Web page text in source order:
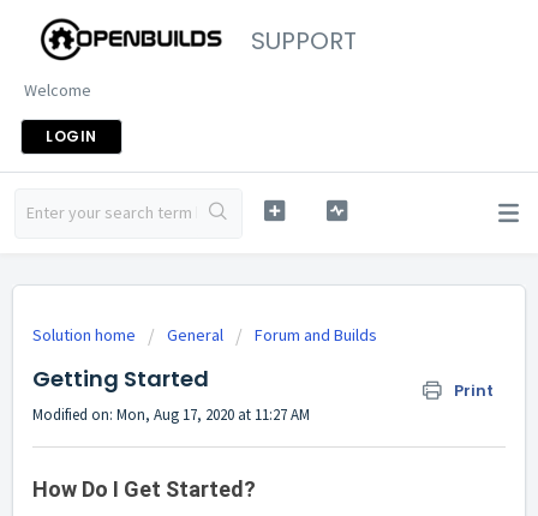
SUPPORT
Welcome
LOGIN
Solution home General Forum and Builds
Getting Started Print
Modified on: Mon, Aug 17, 2020 at 11:27 AM
How Do I Get Started?